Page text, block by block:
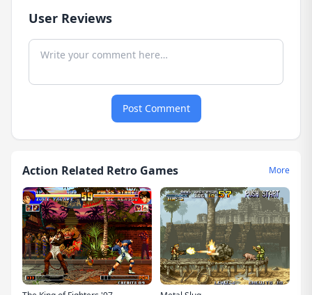
User Reviews
Post Comment
Action Related Retro Games More